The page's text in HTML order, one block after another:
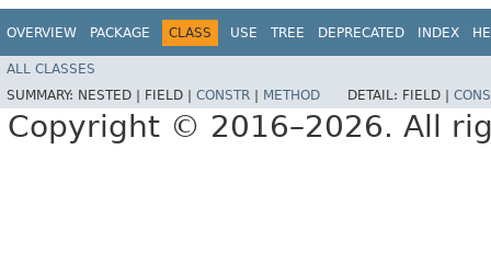
OVERVIEW PACKAGE CLASS USE TREE DEPRECATED INDEX
ALL CLASSES
SUMMARY: NESTED | FIELD | CONSTR METHOD DETAIL: FIELD |
Copyright © 2016–2026. All